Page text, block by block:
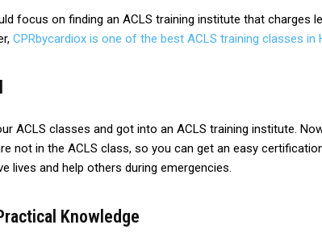
focus on finding an ACLS training institute that
CPRbycardiox is one of the best ACLS training classes in
ACLS classes and got into an ACLS training institute.
not in the ACLS class, so you can get an easy
lives and help others during emergencies.
Knowledge